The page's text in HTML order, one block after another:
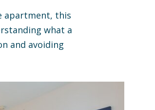
apartment, this
what a
and avoiding